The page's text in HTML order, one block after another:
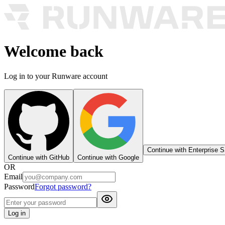
Welcome back
Log in to your Runware account
Continue with GitHub Continue with Google
Continue with Enterprise
OR
Email
PasswordForgot password?
Log in